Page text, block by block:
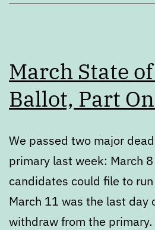
March State
Ballot, Part
We passed two major
primary last week: March
candidates could file to
March 11 was the last day
withdraw from the